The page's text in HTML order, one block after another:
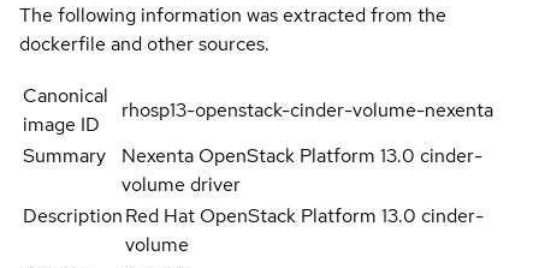
The following information was extracted from the
dockerfile and other sources.
Canonical
image ID
rhosp13-openstack-cinder-volume-nexenta
Summary
Nexenta OpenStack Platform 13.0 cinder-
volume driver
DescriptionRed Hat OpenStack Platform 13.0 cinder-
volume